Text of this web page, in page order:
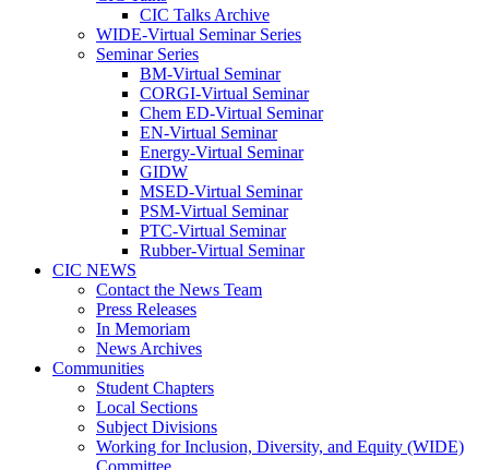
CIC Talks Archive
WIDE-Virtual Seminar Series
Seminar Series
BM-Virtual Seminar
CORGI-Virtual Seminar
Chem ED-Virtual Seminar
EN-Virtual Seminar
Energy-Virtual Seminar
GIDW
MSED-Virtual Seminar
PSM-Virtual Seminar
PTC-Virtual Seminar
Rubber-Virtual Seminar
CIC NEWS
Contact the News Team
Press Releases
In Memoriam
News Archives
Communities
Student Chapters
Local Sections
Subject Divisions
Working for Inclusion, Diversity, and Equity (WIDE)
Committee